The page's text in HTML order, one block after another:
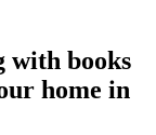
with books
home in